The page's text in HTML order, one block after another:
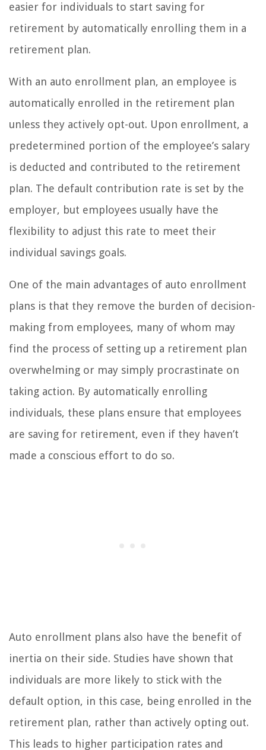
easier for individuals to start saving for
retirement by automatically enrolling them in a
retirement plan.
With an auto enrollment plan, an employee is
automatically enrolled in the retirement plan
unless they actively opt-out. Upon enrollment, a
predetermined portion of the employee’s salary
is deducted and contributed to the retirement
plan. The default contribution rate is set by the
employer, but employees usually have the
flexibility to adjust this rate to meet their
individual savings goals.
One of the main advantages of auto enrollment
plans is that they remove the burden of decision-
making from employees, many of whom may
find the process of setting up a retirement plan
overwhelming or may simply procrastinate on
taking action. By automatically enrolling
individuals, these plans ensure that employees
are saving for retirement, even if they haven’t
made a conscious effort to do so.
Auto enrollment plans also have the benefit of
inertia on their side. Studies have shown that
individuals are more likely to stick with the
default option, in this case, being enrolled in the
retirement plan, rather than actively opting out.
This leads to higher participation rates and